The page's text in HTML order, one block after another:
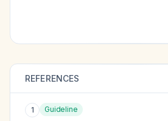
REFERENCES
1 Guideline